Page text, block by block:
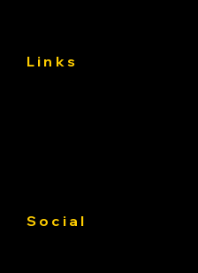
Links
Social